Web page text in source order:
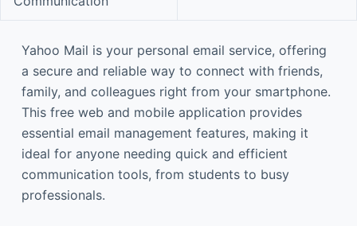
Yahoo Mail is your personal email service, offering
a secure and reliable way to connect with friends,
family, and colleagues right from your smartphone.
This free web and mobile application provides
essential email management features, making it
ideal for anyone needing quick and efficient
communication tools, from students to busy
professionals.